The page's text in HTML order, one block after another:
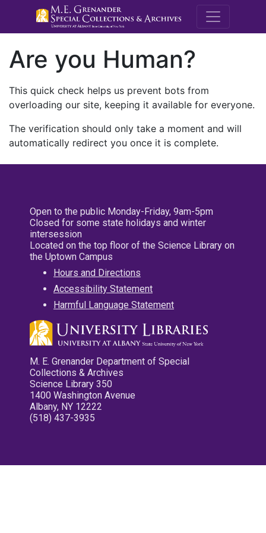
M.E.
Are you Human?
This quick check helps us prevent bots from
overloading our site, keeping it available for everyone.
The verification should only take a moment and will
automatically redirect you once it is complete.
Open to the public Monday-Friday, 9am-5pm
Closed for some state holidays and winter
intersession
Located on the top floor of the Science Library on
the Uptown Campus
Hours and Directions
Accessibility Statement
Harmful Language Statement
M. E. Grenander Department of Special
Collections & Archives
Science Library 350
1400 Washington Avenue
Albany, NY 12222
(518) 437-3935